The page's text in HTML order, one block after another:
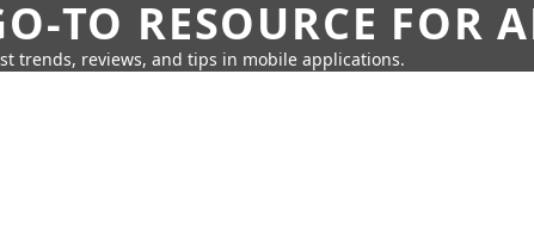
TO RESOURCE FOR
trends, reviews, and tips in mobile applications.